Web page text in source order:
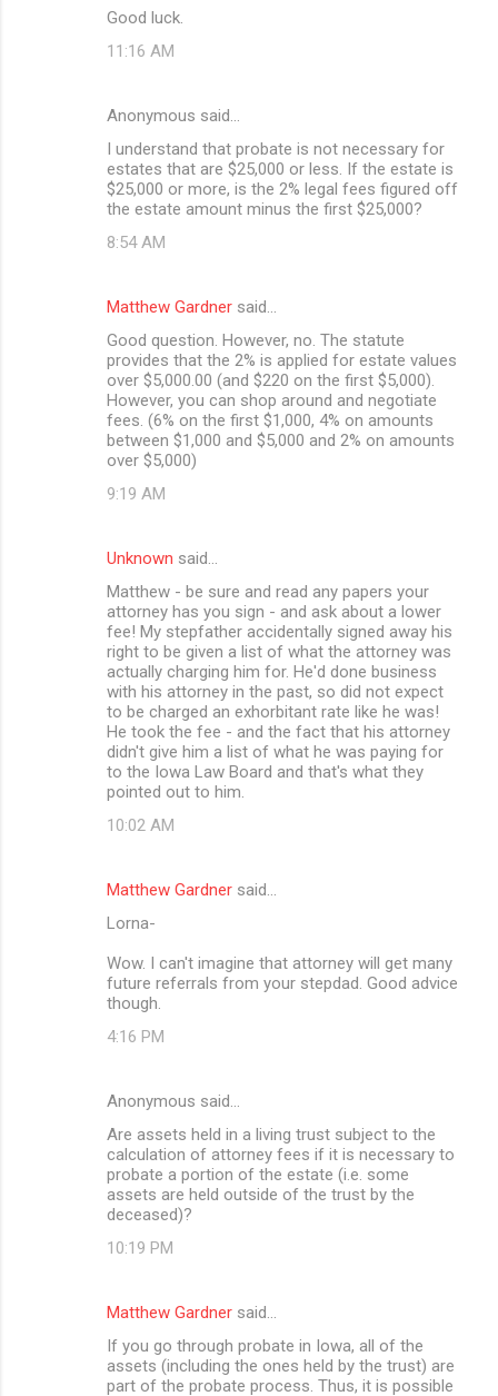
Good luck.
11:16 AM
Anonymous said…
I understand that probate is not necessary for
estates that are $25,000 or less. If the estate is
$25,000 or more, is the 2% legal fees figured off
the estate amount minus the first $25,000?
8:54 AM
Matthew Gardner said…
Good question. However, no. The statute
provides that the 2% is applied for estate values
over $5,000.00 (and $220 on the first $5,000).
However, you can shop around and negotiate
fees. (6% on the first $1,000, 4% on amounts
between $1,000 and $5,000 and 2% on amounts
over $5,000)
9:19 AM
Unknown said…
Matthew - be sure and read any papers your
attorney has you sign - and ask about a lower
fee! My stepfather accidentally signed away his
right to be given a list of what the attorney was
actually charging him for. He'd done business
with his attorney in the past, so did not expect
to be charged an exhorbitant rate like he was!
He took the fee - and the fact that his attorney
didn't give him a list of what he was paying for
to the Iowa Law Board and that's what they
pointed out to him.
10:02 AM
Matthew Gardner said…
Lorna-
Wow. I can't imagine that attorney will get many
future referrals from your stepdad. Good advice
though.
4:16 PM
Anonymous said…
Are assets held in a living trust subject to the
calculation of attorney fees if it is necessary to
probate a portion of the estate (i.e. some
assets are held outside of the trust by the
deceased)?
10:19 PM
Matthew Gardner said…
If you go through probate in Iowa, all of the
assets (including the ones held by the trust) are
part of the probate process. Thus, it is possible